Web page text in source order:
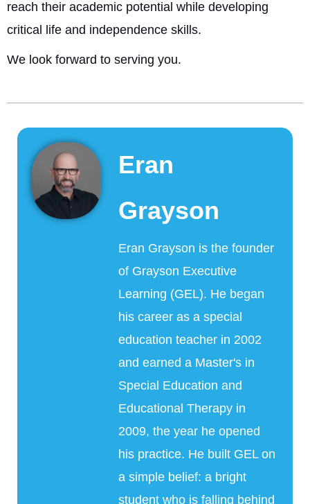
reach their academic potential while developing
critical life and independence skills.
We look forward to serving you.
Eran
Grayson
Eran Grayson is the founder
of Grayson Executive
Learning (GEL). He began
his career as a special
education teacher in 2002
and earned a Master's in
Special Education and
Educational Therapy in
2009, the year he opened
his practice. He built GEL on
a simple belief: a bright
student who is falling behind